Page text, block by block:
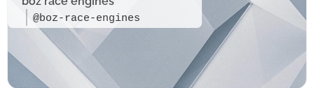
@boz-race-engines